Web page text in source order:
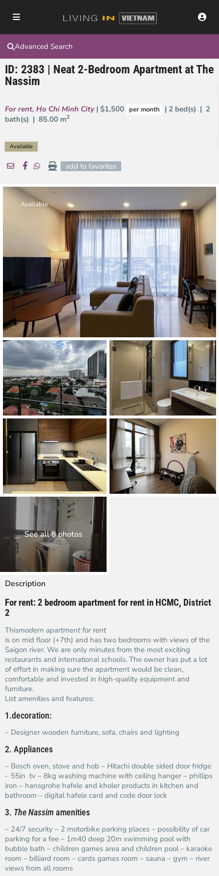
Advanced Search
ID: 2383 | Neat 2-Bedroom Apartment at The
Nassim
For rent, Ho Chi Minh City | $1,500 per month
| 2 bed(s) | 2
bath(s) | 85.00 m2
Available
add to favorites
Available
See all 8 photos
Description
For rent: 2 bedroom apartment for rent in HCMC, District
2
Thismodern apartment for rent
is on mid floor (+7th) and has two bedrooms with views of the
Saigon river. We are only minutes from the most exciting
restaurants and international schools. The owner has put a lot
of effort in making sure the apartment would be clean,
comfortable and invested in high-quality equipment and
furniture.
List amenities and features:
1.decoration:
– Designer wooden furniture, sofa, chairs and lighting
2. Appliances
– Bosch oven, stove and hob – Hitachi double sided door fridge
– 55in tv – 8kg washing machine with ceiling hanger – phillips
iron – hansgrohe hafele and kholer products in kitchen and
bathroom – digital hafele card and code door lock
3. The Nassimamenities
– 24/7 security – 2 motorbike parking places – possibility of car
parking for a fee – 1m40 deep 20m swimming pool with
bubble bath – children games area and children pool – karaoke
room – billiard room – cards games room – sauna – gym – river
views from all rooms